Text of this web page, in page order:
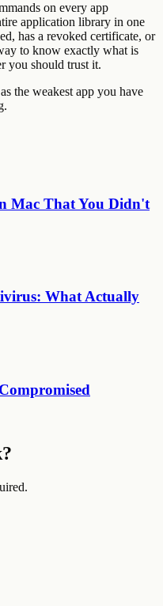
on every app
application library in one
has a revoked certificate, or
to know exactly what is
you should trust it.
the weakest app you have
Mac That You Didn't
What Actually